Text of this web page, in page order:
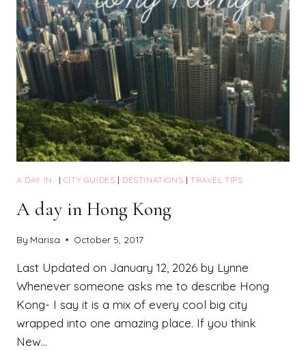
A DAY IN.. | CITY GUIDES | DESTINATIONS |TRAVEL TIPS
A day in Hong Kong
By Marisa October 5, 2017
Last Updated on January 12, 2026 by Lynne
Whenever someone asks me to describe Hong
Kong- I say it is a mix of every cool big city
wrapped into one amazing place. If you think
New…